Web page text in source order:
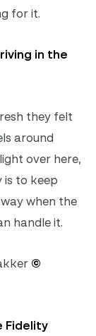
for it.
in the
they felt
around
over here,
is to keep
when the
handle it.
©
Fidelity